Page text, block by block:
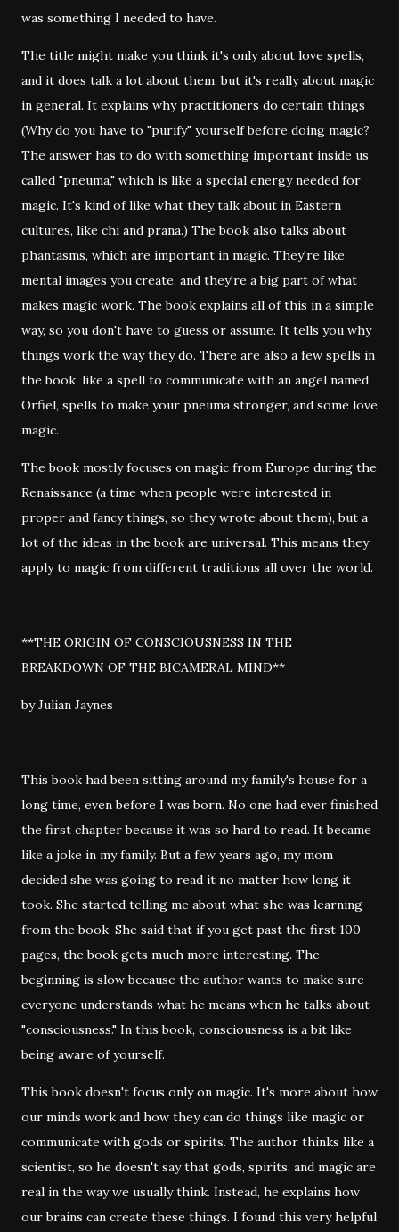
was something I needed to have.
The title might make you think it's only about love spells,
and it does talk a lot about them, but it's really about magic
in general. It explains why practitioners do certain things
(Why do you have to "purify" yourself before doing magic?
The answer has to do with something important inside us
called "pneuma," which is like a special energy needed for
magic. It's kind of like what they talk about in Eastern
cultures, like chi and prana.) The book also talks about
phantasms, which are important in magic. They're like
mental images you create, and they're a big part of what
makes magic work. The book explains all of this in a simple
way, so you don't have to guess or assume. It tells you why
things work the way they do. There are also a few spells in
the book, like a spell to communicate with an angel named
Orfiel, spells to make your pneuma stronger, and some love
magic.
The book mostly focuses on magic from Europe during the
Renaissance (a time when people were interested in
proper and fancy things, so they wrote about them), but a
lot of the ideas in the book are universal. This means they
apply to magic from different traditions all over the world.
**THE ORIGIN OF CONSCIOUSNESS IN THE
BREAKDOWN OF THE BICAMERAL MIND**
by Julian Jaynes
This book had been sitting around my family's house for a
long time, even before I was born. No one had ever finished
the first chapter because it was so hard to read. It became
like a joke in my family. But a few years ago, my mom
decided she was going to read it no matter how long it
took. She started telling me about what she was learning
from the book. She said that if you get past the first 100
pages, the book gets much more interesting. The
beginning is slow because the author wants to make sure
everyone understands what he means when he talks about
"consciousness." In this book, consciousness is a bit like
being aware of yourself.
This book doesn't focus only on magic. It's more about how
our minds work and how they can do things like magic or
communicate with gods or spirits. The author thinks like a
scientist, so he doesn't say that gods, spirits, and magic are
real in the way we usually think. Instead, he explains how
our brains can create these things. I found this very helpful